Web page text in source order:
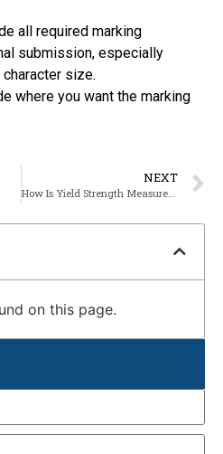
all required marking
submission, especially
size.
where you want the marking
NEXT
How Is Yield Strength Measured?
on this page.